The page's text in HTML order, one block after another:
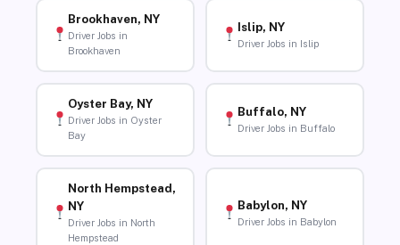
Brookhaven, NY
Driver Jobs in
Brookhaven
Islip, NY
Driver Jobs in Islip
Oyster Bay, NY
Driver Jobs in Oyster
Bay
Buffalo, NY
Driver Jobs in Buffalo
North Hempstead,
NY
Driver Jobs in North
Hempstead
Babylon, NY
Driver Jobs in Babylon